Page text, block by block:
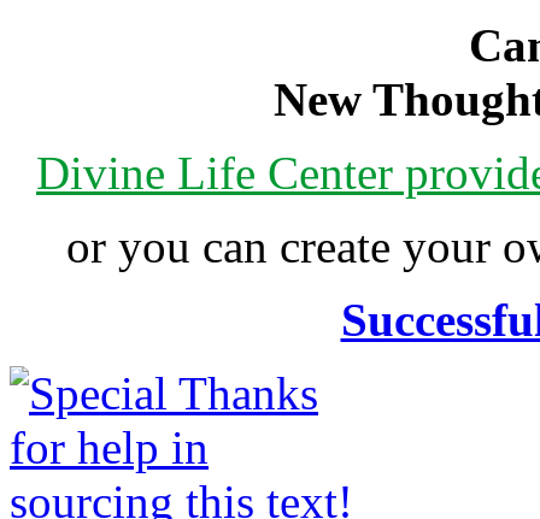
New
Divine Life Center
or you can create your